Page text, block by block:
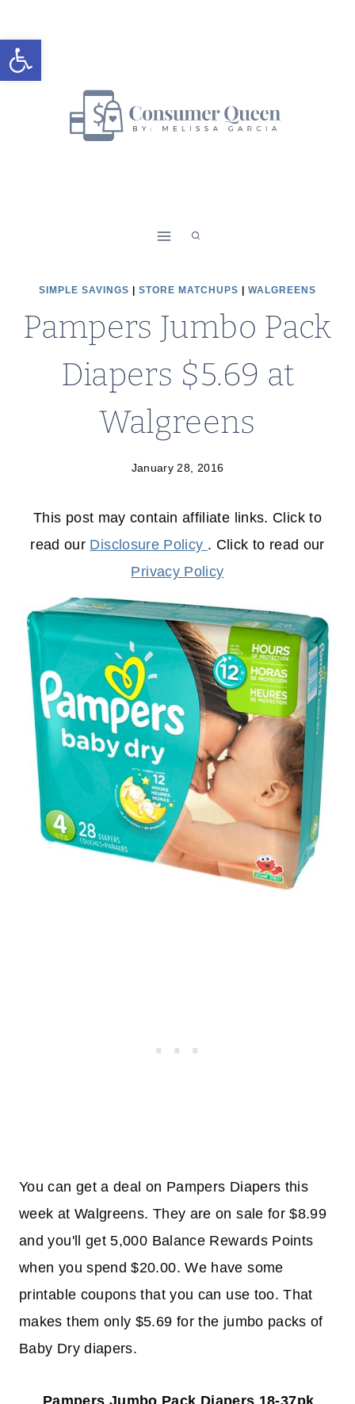
Open toolbar
to
content
SIMPLE SAVINGS STORE MATCHUPS WALGREENS
Pampers Jumbo Pack
Diapers $5.69 at
Walgreens
January 28, 2016
This post may contain affiliate links. Click to
read our Disclosure Policy . Click to read our
Privacy Policy
You can get a deal on Pampers Diapers this
week at Walgreens. They are on sale for $8.99
and you'll get 5,000 Balance Rewards Points
when you spend $20.00. We have some
printable coupons that you can use too. That
makes them only $5.69 for the jumbo packs of
Baby Dry diapers.